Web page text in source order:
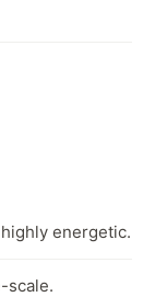
energetic.
scale.